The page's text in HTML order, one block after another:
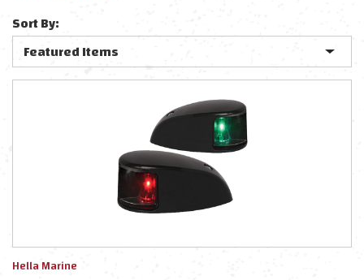
Sort By:
Hella Marine